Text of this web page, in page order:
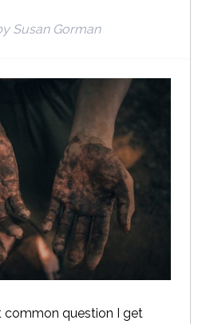
Susan Gorman
common question I get